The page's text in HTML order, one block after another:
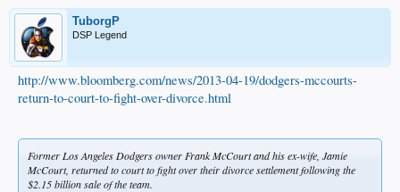
TuborgP
DSP Legend
http://www.bloomberg.com/news/2013-04-19/dodgers-mccourts-
return-to-court-to-fight-over-divorce.html
Former Los Angeles Dodgers owner Frank McCourt and his ex-wife, Jamie
McCourt, returned to court to fight over their divorce settlement following the
$2.15 billion sale of the team.